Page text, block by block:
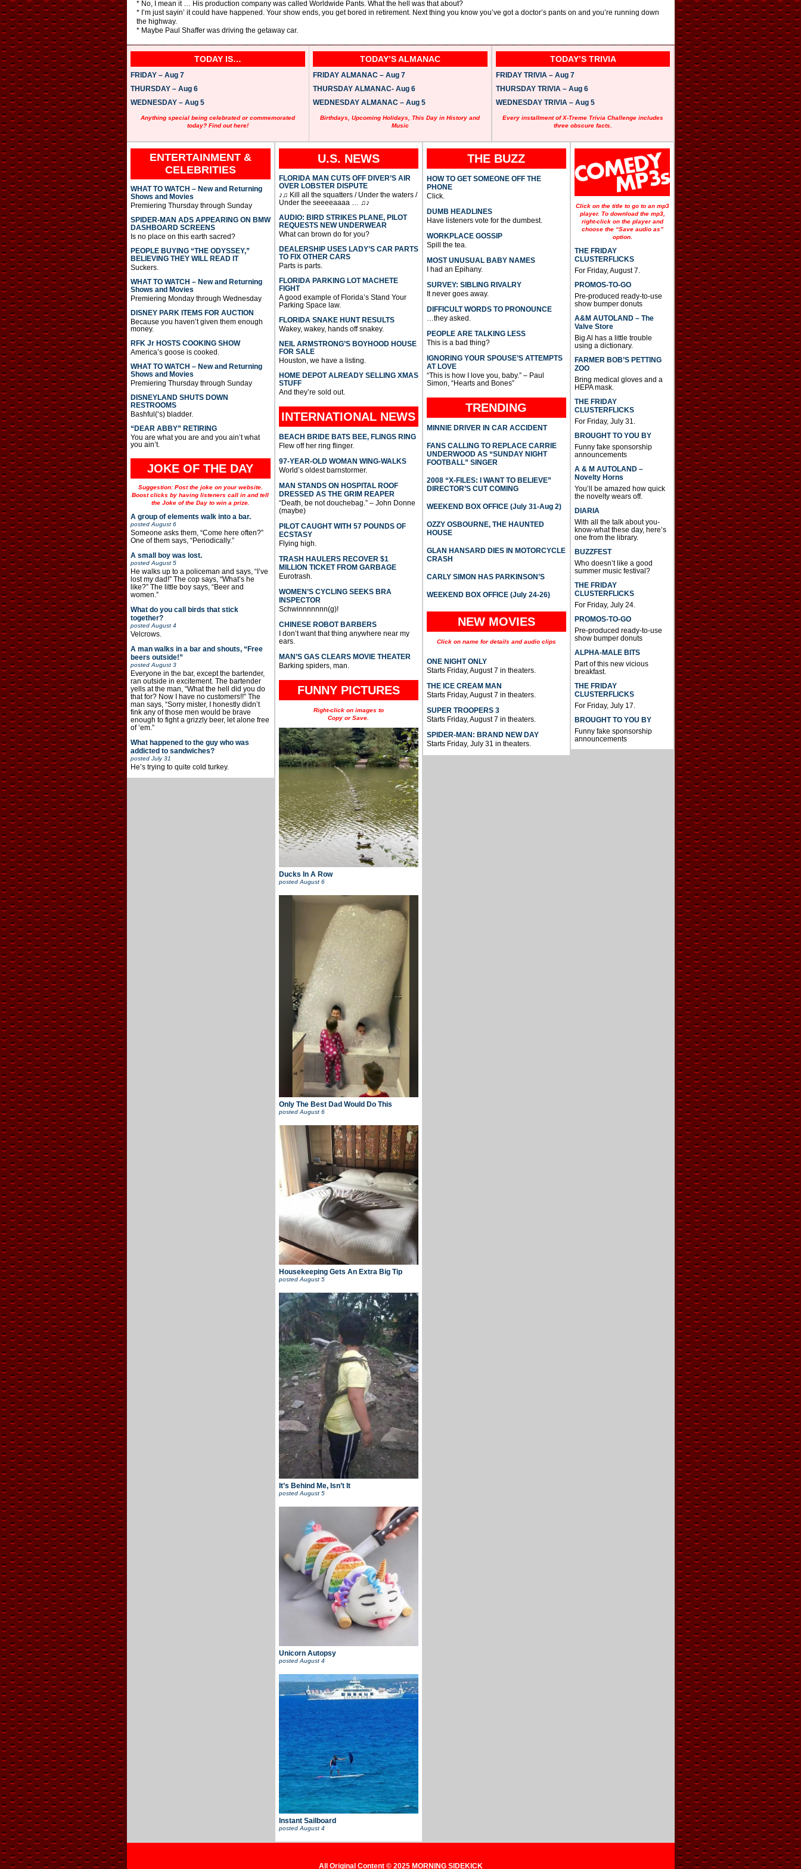
* No, I mean it … His production company was called Worldwide Pants. What the hell was that about?
* I’m just sayin’ it could have happened. Your show ends, you get bored in retirement. Next thing you know you’ve got a doctor’s pants on and you’re running down
the highway.
* Maybe Paul Shaffer was driving the getaway car.
TODAY IS…
FRIDAY – Aug 7
THURSDAY – Aug 6
WEDNESDAY – Aug 5
Anything special being celebrated or commemorated
today? Find out here!
TODAY’S ALMANAC
FRIDAY ALMANAC – Aug 7
THURSDAY ALMANAC- Aug 6
WEDNESDAY ALMANAC – Aug 5
Birthdays, Upcoming Holidays, This Day in History and
Music
TODAY’S TRIVIA
FRIDAY TRIVIA – Aug 7
THURSDAY TRIVIA – Aug 6
WEDNESDAY TRIVIA – Aug 5
Every installment of X-Treme Trivia Challenge includes
three obscure facts.
ENTERTAINMENT &
CELEBRITIES
WHAT TO WATCH – New and Returning
Shows and Movies
Premiering Thursday through Sunday
SPIDER-MAN ADS APPEARING ON BMW
DASHBOARD SCREENS
Is no place on this earth sacred?
PEOPLE BUYING “THE ODYSSEY,”
BELIEVING THEY WILL READ IT
Suckers.
WHAT TO WATCH – New and Returning
Shows and Movies
Premiering Monday through Wednesday
DISNEY PARK ITEMS FOR AUCTION
Because you haven’t given them enough
money.
RFK Jr HOSTS COOKING SHOW
America’s goose is cooked.
WHAT TO WATCH – New and Returning
Shows and Movies
Premiering Thursday through Sunday
DISNEYLAND SHUTS DOWN
RESTROOMS
Bashful(‘s) bladder.
“DEAR ABBY” RETIRING
You are what you are and you ain’t what
you ain’t.
JOKE OF THE DAY
Suggestion: Post the joke on your website.
Boost clicks by having listeners call in and tell
the Joke of the Day to win a prize.
A group of elements walk into a bar.
posted August 6
Someone asks them, “Come here often?”
One of them says, “Periodically.”
A small boy was lost.
posted August 5
He walks up to a policeman and says, “I’ve
lost my dad!” The cop says, “What’s he
like?” The little boy says, “Beer and
women.”
What do you call birds that stick
together?
posted August 4
Velcrows.
A man walks in a bar and shouts, “Free
beers outside!”
posted August 3
Everyone in the bar, except the bartender,
ran outside in excitement. The bartender
yells at the man, “What the hell did you do
that for? Now I have no customers!!” The
man says, “Sorry mister, I honestly didn’t
fink any of those men would be brave
enough to fight a grizzly beer, let alone free
of ’em.”
What happened to the guy who was
addicted to sandwiches?
posted July 31
He’s trying to quite cold turkey.
U.S. NEWS
FLORIDA MAN CUTS OFF DIVER’S AIR
OVER LOBSTER DISPUTE
♪♫ Kill all the squatters / Under the waters /
Under the seeeeaaaa … ♫♪
AUDIO: BIRD STRIKES PLANE, PILOT
REQUESTS NEW UNDERWEAR
What can brown do for you?
DEALERSHIP USES LADY’S CAR PARTS
TO FIX OTHER CARS
Parts is parts.
FLORIDA PARKING LOT MACHETE
FIGHT
A good example of Florida’s Stand Your
Parking Space law.
FLORIDA SNAKE HUNT RESULTS
Wakey, wakey, hands off snakey.
NEIL ARMSTRONG’S BOYHOOD HOUSE
FOR SALE
Houston, we have a listing.
HOME DEPOT ALREADY SELLING XMAS
STUFF
And they’re sold out.
INTERNATIONAL NEWS
BEACH BRIDE BATS BEE, FLINGS RING
Flew off her ring flinger.
97-YEAR-OLD WOMAN WING-WALKS
World’s oldest barnstormer.
MAN STANDS ON HOSPITAL ROOF
DRESSED AS THE GRIM REAPER
“Death, be not douchebag.” – John Donne
(maybe)
PILOT CAUGHT WITH 57 POUNDS OF
ECSTASY
Flying high.
TRASH HAULERS RECOVER $1
MILLION TICKET FROM GARBAGE
Eurotrash.
WOMEN’S CYCLING SEEKS BRA
INSPECTOR
Schwinnnnnnn(g)!
CHINESE ROBOT BARBERS
I don’t want that thing anywhere near my
ears.
MAN’S GAS CLEARS MOVIE THEATER
Barking spiders, man.
FUNNY PICTURES
Right-click on images to
Copy or Save.
Ducks In A Row
posted August 6
Only The Best Dad Would Do This
posted August 6
Housekeeping Gets An Extra Big Tip
posted August 5
It’s Behind Me, Isn’t It
posted August 5
Unicorn Autopsy
posted August 4
Instant Sailboard
posted August 4
THE BUZZ
HOW TO GET SOMEONE OFF THE
PHONE
Click.
DUMB HEADLINES
Have listeners vote for the dumbest.
WORKPLACE GOSSIP
Spill the tea.
MOST UNUSUAL BABY NAMES
I had an Epihany.
SURVEY: SIBLING RIVALRY
It never goes away.
DIFFICULT WORDS TO PRONOUNCE
…they asked.
PEOPLE ARE TALKING LESS
This is a bad thing?
IGNORING YOUR SPOUSE’S ATTEMPTS
AT LOVE
“This is how I love you, baby.” – Paul
Simon, “Hearts and Bones”
TRENDING
MINNIE DRIVER IN CAR ACCIDENT
FANS CALLING TO REPLACE CARRIE
UNDERWOOD AS “SUNDAY NIGHT
FOOTBALL” SINGER
2008 “X-FILES: I WANT TO BELIEVE”
DIRECTOR’S CUT COMING
WEEKEND BOX OFFICE (July 31-Aug 2)
OZZY OSBOURNE, THE HAUNTED
HOUSE
GLAN HANSARD DIES IN MOTORCYCLE
CRASH
CARLY SIMON HAS PARKINSON’S
WEEKEND BOX OFFICE (July 24-26)
NEW MOVIES
Click on name for details and audio clips
ONE NIGHT ONLY
Starts Friday, August 7 in theaters.
THE ICE CREAM MAN
Starts Friday, August 7 in theaters.
SUPER TROOPERS 3
Starts Friday, August 7 in theaters.
SPIDER-MAN: BRAND NEW DAY
Starts Friday, July 31 in theaters.
Click on the title to go to an mp3
player. To download the mp3,
right-click on the player and
choose the “Save audio as”
option.
THE FRIDAY
CLUSTERFLICKS
For Friday, August 7.
PROMOS-TO-GO
Pre-produced ready-to-use
show bumper donuts
A&M AUTOLAND – The
Valve Store
Big Al has a little trouble
using a dictionary.
FARMER BOB’S PETTING
ZOO
Bring medical gloves and a
HEPA mask.
THE FRIDAY
CLUSTERFLICKS
For Friday, July 31.
BROUGHT TO YOU BY
Funny fake sponsorship
announcements
A & M AUTOLAND –
Novelty Horns
You’ll be amazed how quick
the novelty wears off.
DIARIA
With all the talk about you-
know-what these day, here’s
one from the library.
BUZZFEST
Who doesn’t like a good
summer music festival?
THE FRIDAY
CLUSTERFLICKS
For Friday, July 24.
PROMOS-TO-GO
Pre-produced ready-to-use
show bumper donuts
ALPHA-MALE BITS
Part of this new vicious
breakfast.
THE FRIDAY
CLUSTERFLICKS
For Friday, July 17.
BROUGHT TO YOU BY
Funny fake sponsorship
announcements
All Original Content © 2025 MORNING SIDEKICK